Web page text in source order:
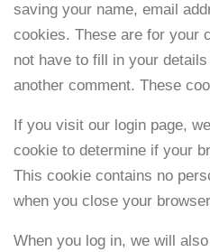
saving your name, email
cookies. These are for your
not have to fill in your
another comment. These
If you visit our login page,
cookie to determine if your
This cookie contains no
when you close your
When you log in, we will